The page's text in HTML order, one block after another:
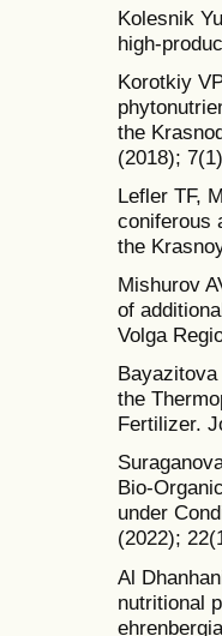
Kolesnik
high-
Korotkiy
the
(2018);
Lefler TF,
coniferous
the
Mishurov
of
Volga
the
Fertilizer.
Bio-
under
(2022);
Al
nutritional